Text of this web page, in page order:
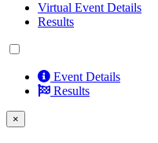
Virtual Event Details
Results
Event Details
Results
×